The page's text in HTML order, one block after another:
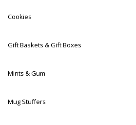
Cookies
Gift Baskets & Gift Boxes
Mints & Gum
Mug Stuffers